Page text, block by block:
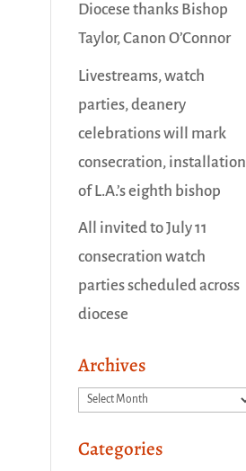
Diocese thanks Bishop
Taylor, Canon O’Connor
Livestreams, watch
parties, deanery
celebrations will mark
consecration, installation
of L.A.’s eighth bishop
All invited to July 11
consecration watch
parties scheduled across
diocese
Archives
Archives
Categories